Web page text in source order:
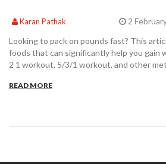
Karan Pathak 2
Looking to pack on pounds fast? This
foods that can significantly help you gain
2 1 workout, 5/3/1 workout, and other
you could easily incorporate into your
READ MORE